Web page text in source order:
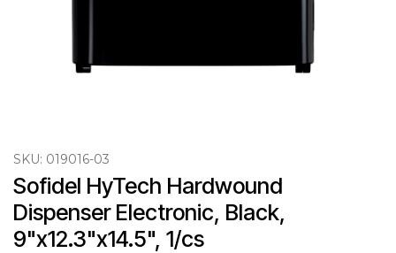
SKU: 019016-03
Sofidel HyTech Hardwound
Dispenser Electronic, Black,
9"x12.3"x14.5", 1/cs